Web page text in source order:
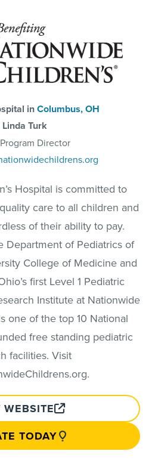
inColumbus, OH
Linda Turk
Director
Hospital is committed to
care to all children and
of their ability to pay.
Department of Pediatrics of
College of Medicine and
first Level 1 Pediatric
Institute at Nationwide
one of the top 10 National
free standing pediatric
facilities. Visit
TODAY